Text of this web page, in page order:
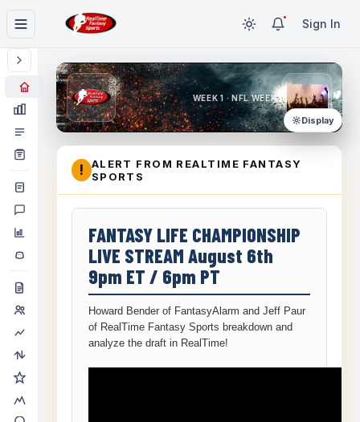
Sign In
WEEK 1 · NFL WEEK 1
Display
!
ALERT FROM REALTIME FANTASY
SPORTS
FANTASY LIFE CHAMPIONSHIP
LIVE STREAM August 6th
9pm ET / 6pm PT
Howard Bender of FantasyAlarm and Jeff Paur
of RealTime Fantasy Sports breakdown and
analyze the draft in RealTime!